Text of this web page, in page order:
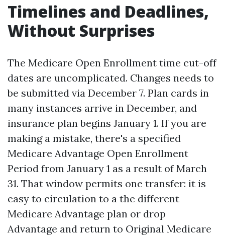
Timelines and Deadlines,
Without Surprises
The Medicare Open Enrollment time cut-off
dates are uncomplicated. Changes needs to
be submitted via December 7. Plan cards in
many instances arrive in December, and
insurance plan begins January 1. If you are
making a mistake, there's a specified
Medicare Advantage Open Enrollment
Period from January 1 as a result of March
31. That window permits one transfer: it is
easy to circulation to a the different
Medicare Advantage plan or drop
Advantage and return to Original Medicare